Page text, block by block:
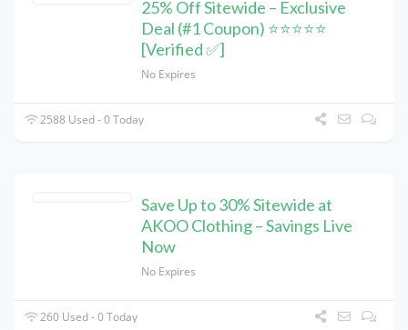
25% Off Sitewide – Exclusive
Deal (#1 Coupon) ⭐⭐⭐⭐⭐
[Verified ✅]
No Expires
2588 Used - 0 Today
Save Up to 30% Sitewide at
AKOO Clothing – Savings Live
Now
No Expires
260 Used - 0 Today